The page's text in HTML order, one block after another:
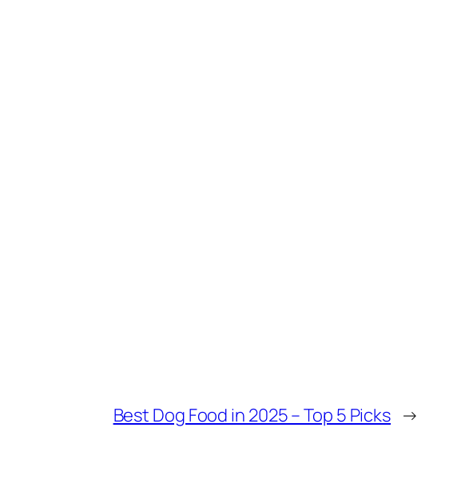
Best Dog Food in 2025 – Top 5 Picks →